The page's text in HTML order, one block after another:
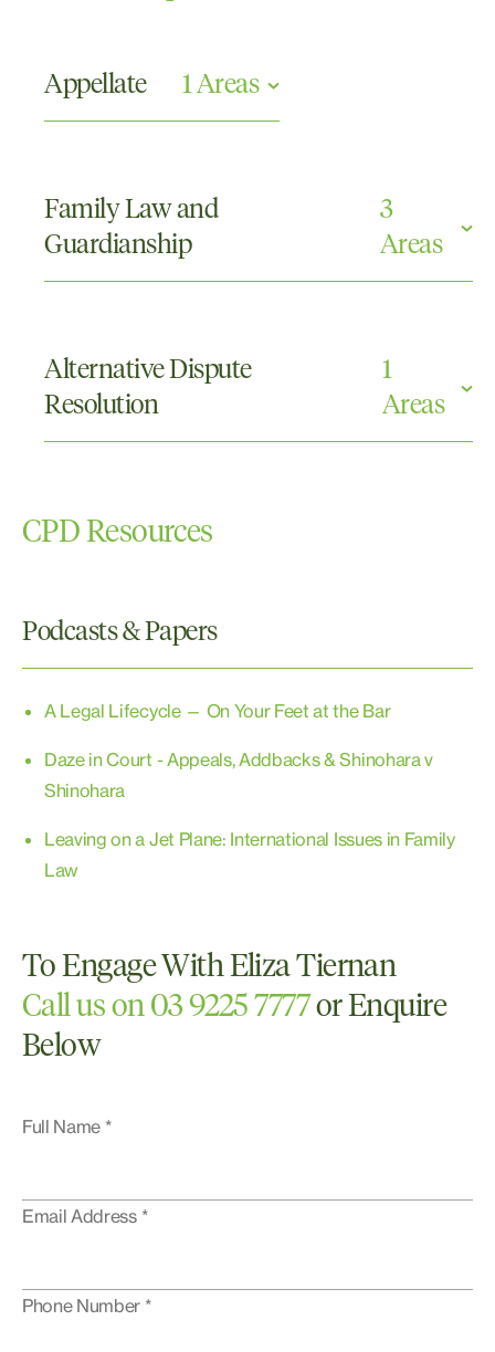
Appellate 1 Areas
Family Law and
Guardianship
3
Areas
Parenting Orders
Alternative Dispute
Resolution
1
Areas
CPD Resources
Podcasts & Papers
A Legal Lifecycle — On Your Feet at the Bar
Daze in Court - Appeals, Addbacks & Shinohara v
Shinohara
Leaving on a Jet Plane: International Issues in Family
Law
To Engage With Eliza Tiernan
Call us on 03 9225 7777or Enquire
Below
Full Name *
Email Address *
Phone Number *